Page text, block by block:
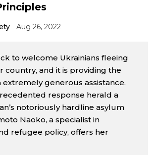
Tokyo
Announcements
Aug 26, 2022
to welcome Ukrainians fleeing
country, and it is providing the
extremely generous assistance.
response herald a
notoriously hardline asylum
Naoko, a specialist in
refugee policy, offers her